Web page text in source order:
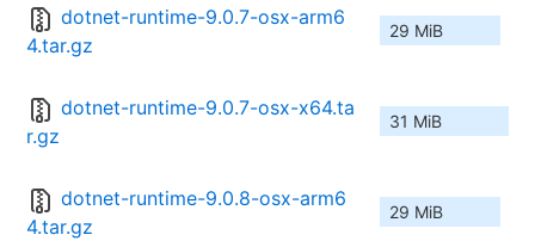
dotnet-runtime-9.0.7-osx-arm6
4.tar.gz
29 MiB
dotnet-runtime-9.0.7-osx-x64.ta
r.gz
31 MiB
dotnet-runtime-9.0.8-osx-arm6
4.tar.gz
29 MiB